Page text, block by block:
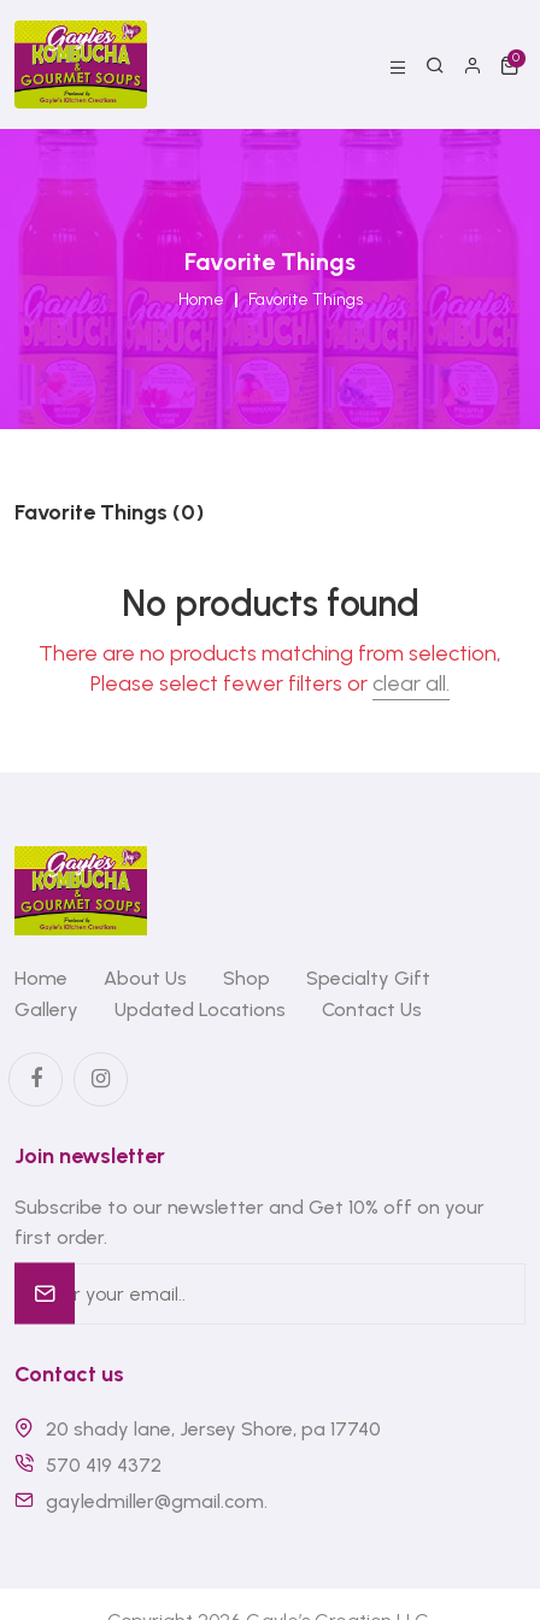
0
Favorite Things
Home Favorite Things
Favorite Things (0)
No products found
There are no products matching from selection,
Please select fewer filters orclear all.
Home About Us Shop
Specialty Gift
Gallery
Updated Locations Contact Us
Join newsletter
Subscribe to our newsletter and Get 10% off on your
first order.
Contact us
20 shady lane, Jersey Shore, pa 17740
570 419 4372
gayledmiller@gmail.com.